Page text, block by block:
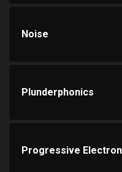
Noise
Plunderphonics
Progressive